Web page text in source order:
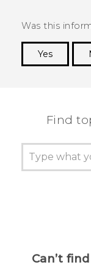
Was this
Yes
Find
Can’t